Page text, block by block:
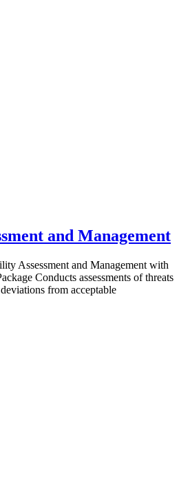
and Management
Assessment and Management with
Conducts assessments of threats
from acceptable